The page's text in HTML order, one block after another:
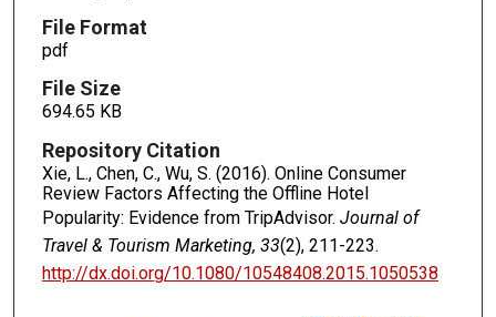
File Format
pdf
File Size
694.65 KB
Repository Citation
Xie, L., Chen, C., Wu, S. (2016). Online Consumer
Review Factors Affecting the Offline Hotel
Popularity: Evidence from TripAdvisor. Journal of
Travel & Tourism Marketing, 33(2), 211-223.
http://dx.doi.org/10.1080/10548408.2015.1050538